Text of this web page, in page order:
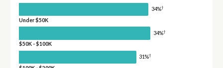
34%†
Under $50K
34%†
$50K - $100K
31%†